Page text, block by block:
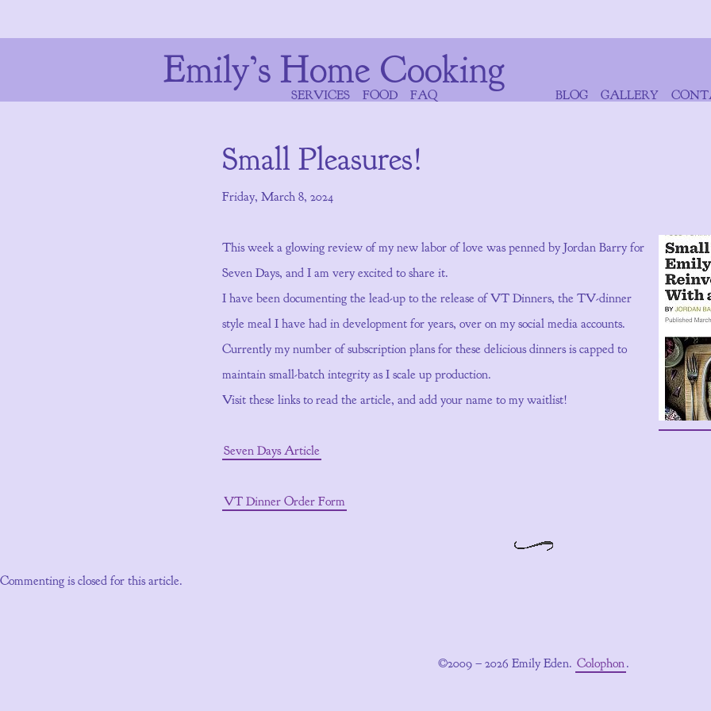
Emily’s Home Cooking
SERVICES FOOD FAQ BLOG GALLERY
Small Pleasures!
Friday, March 8, 2024
This week a glowing review of my new labor of love was penned by Jordan Barry for
Seven Days, and I am very excited to share it.
I have been documenting the lead-up to the release of VT Dinners, the TV-dinner
style meal I have had in development for years, over on my social media accounts.
Currently my number of subscription plans for these delicious dinners is capped to
maintain small-batch integrity as I scale up production.
Visit these links to read the article, and add your name to my waitlist!
Seven Days Article
VT Dinner Order Form
Commenting is closed for this article.
©2009 – 2026 Emily Eden. Colophon.